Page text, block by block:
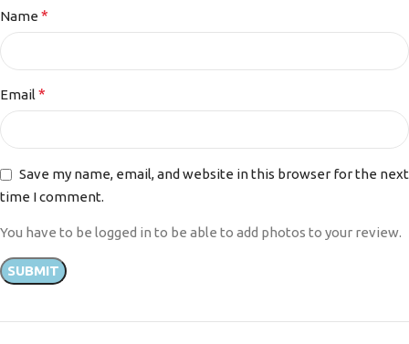
Name *
Email *
Save my name, email, and website in this browser for the next
time I comment.
You have to be logged in to be able to add photos to your review.